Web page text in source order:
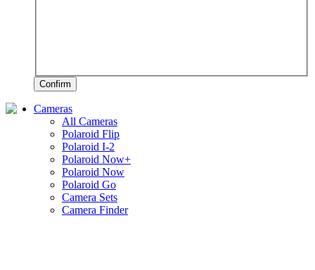
Confirm
Cameras
All Cameras
Polaroid Flip
Polaroid I-2
Polaroid Now+
Polaroid Now
Polaroid Go
Camera Sets
Camera Finder